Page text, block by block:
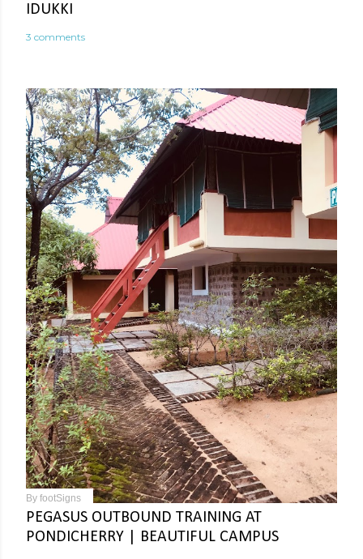
IDUKKI
3 comments
By footSigns
PEGASUS OUTBOUND TRAINING AT
PONDICHERRY | BEAUTIFUL CAMPUS